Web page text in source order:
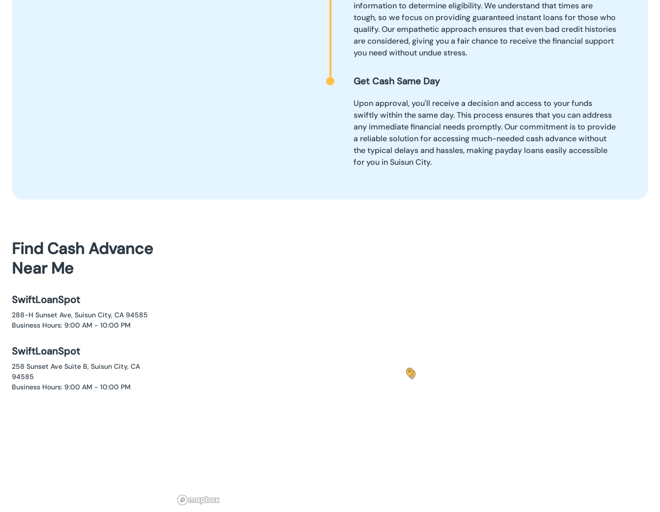
information to determine eligibility. We understand that times are
tough, so we focus on providing guaranteed instant loans for those who
qualify. Our empathetic approach ensures that even bad credit histories
are considered, giving you a fair chance to receive the financial support
you need without undue stress.
Get Cash Same Day
Upon approval, you'll receive a decision and access to your funds
swiftly within the same day. This process ensures that you can address
any immediate financial needs promptly. Our commitment is to provide
a reliable solution for accessing much-needed cash advance without
the typical delays and hassles, making payday loans easily accessible
for you in Suisun City.
Find Cash Advance
Near Me
SwiftLoanSpot
288-H Sunset Ave, Suisun City, CA 94585
Business Hours: 9:00 AM - 10:00 PM
SwiftLoanSpot
258 Sunset Ave Suite B, Suisun City, CA
94585
Business Hours: 9:00 AM - 10:00 PM